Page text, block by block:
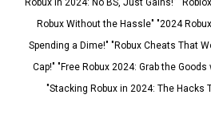
Robux in 2024: No BS, Just Gains!"
Robux Without the Hassle" "2024
Spending a Dime!" "Robux Cheats That
Cap!" "Free Robux 2024: Grab the
"Stacking Robux in 2024: The Hacks